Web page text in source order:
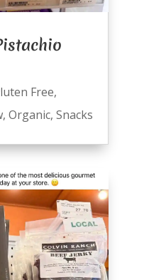
Free,
, Organic, Snacks